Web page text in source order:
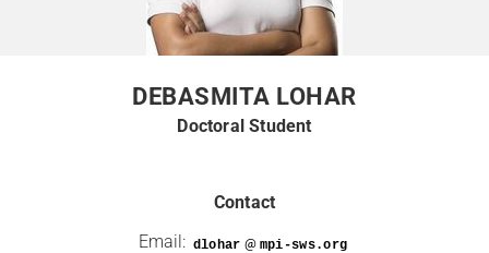
DEBASMITA LOHAR
Doctoral Student
Contact
Email:
@